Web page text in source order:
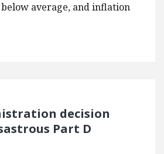
average, and inflation
decision
Part D